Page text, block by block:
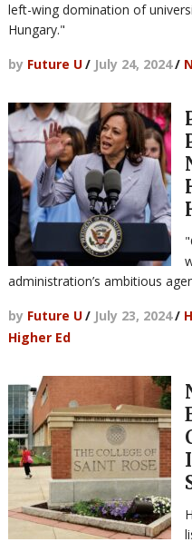
left-wing domination of
Hungary."
by Future U/ July 24, 2024/
administration’s ambitious
by Future U/ July 23, 2024/
Higher Ed